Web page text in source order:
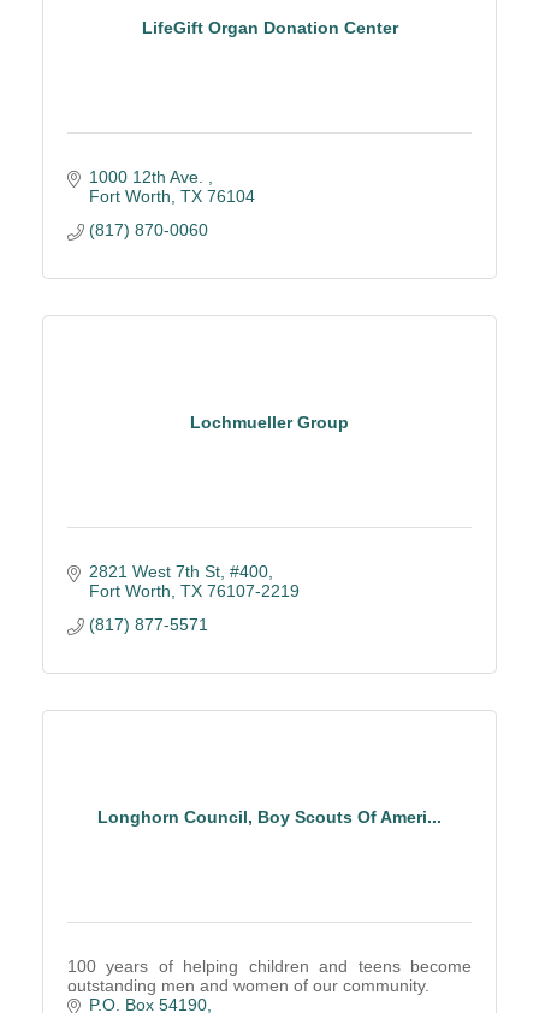
LifeGift Organ Donation Center
1000 12th Ave.
Fort Worth TX 76104
(817) 870-0060
Lochmueller Group
2821 West 7th St, #400
Fort Worth TX 76107-2219
(817) 877-5571
Longhorn Council, Boy Scouts Of Ameri...
100 years of helping children and teens become
outstanding men and women of our community.
P.O. Box 54190